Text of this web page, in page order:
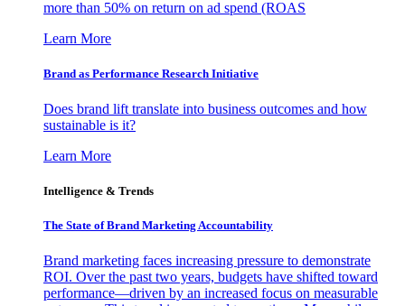
more than 50% on return on ad spend (ROAS
Learn More
Brand as Performance Research Initiative
Does brand lift translate into business outcomes and how
sustainable is it?
Learn More
Intelligence & Trends
The State of Brand Marketing Accountability
Brand marketing faces increasing pressure to demonstrate
ROI. Over the past two years, budgets have shifted toward
performance—driven by an increased focus on measurable